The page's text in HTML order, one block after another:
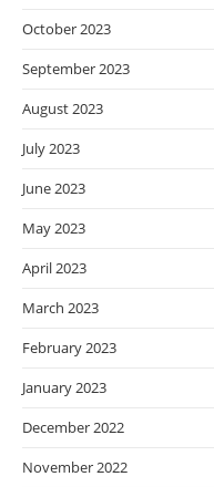
October 2023
September 2023
August 2023
July 2023
June 2023
May 2023
April 2023
March 2023
February 2023
January 2023
December 2022
November 2022